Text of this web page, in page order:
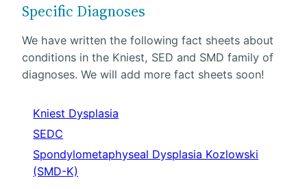
Specific Diagnoses
We have written the following fact sheets about
conditions in the Kniest, SED and SMD family of
diagnoses. We will add more fact sheets soon!
Kniest Dysplasia
SEDC
Spondylometaphyseal Dysplasia Kozlowski
(SMD-K)